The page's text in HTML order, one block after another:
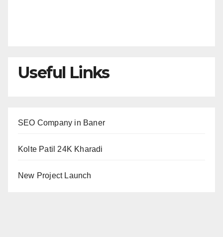
Useful Links
SEO Company in Baner
Kolte Patil 24K Kharadi
New Project Launch